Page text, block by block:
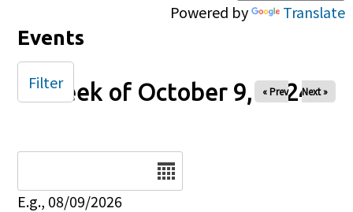
Powered by Translate
Events
Week of October 9, 2024
« Prev Next »
E.g., 08/09/2026
Filter